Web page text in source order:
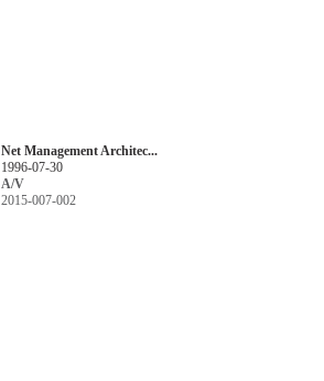
Net Management Architec...
1996-07-30
A/V
2015-007-002